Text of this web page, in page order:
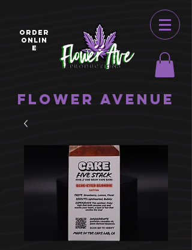
ORDER
ONLIN
E
Flower Avenue